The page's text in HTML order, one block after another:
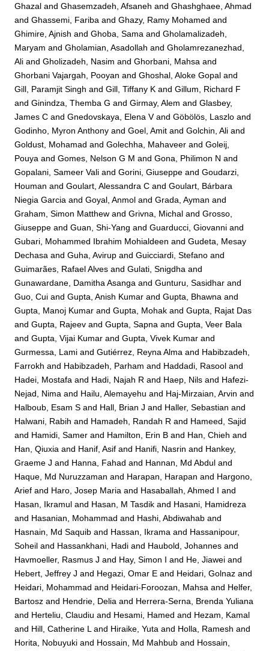
Ghazal andGhasemzadeh, Afsaneh andGhashghaee, Ahmad
andGhassemi, Fariba andGhazy, Ramy Mohamed and
Ghimire, Ajnish andGhoba, Sama andGholamalizadeh,
Maryam andGholamian, Asadollah andGholamrezanezhad,
Ali andGholizadeh, Nasim andGhorbani, Mahsa and
Ghorbani Vajargah, Pooyan andGhoshal, Aloke Gopal and
Gill, Paramjit Singh andGill, Tiffany K andGillum, Richard F
andGinindza, Themba G andGirmay, Alem andGlasbey,
James C andGnedovskaya, Elena VandGöbölös, Laszlo and
Godinho, Myron Anthony andGoel, Amit andGolchin, Ali and
Goldust, Mohamad andGolechha, Mahaveer andGoleij,
Pouya andGomes, Nelson G M andGona, Philimon N and
Gopalani, Sameer Vali andGorini, Giuseppe andGoudarzi,
Houman andGoulart, Alessandra C andGoulart, Bárbara
Niegia Garcia andGoyal, Anmol andGrada, Ayman and
Graham, Simon Matthew andGrivna, Michal andGrosso,
Giuseppe andGuan, Shi-Yang andGuarducci, Giovanni and
Gubari, Mohammed Ibrahim Mohialdeen andGudeta, Mesay
Dechasa andGuha, Avirup andGuicciardi, Stefano and
Guimarães, Rafael Alves andGulati, Snigdha and
Gunawardane, Damitha Asanga andGunturu, Sasidhar and
Guo, Cui andGupta, Anish Kumar andGupta, Bhawna and
Gupta, Manoj Kumar andGupta, Mohak andGupta, Rajat Das
andGupta, Rajeev andGupta, Sapna andGupta, Veer Bala
andGupta, Vijai Kumar andGupta, Vivek Kumar and
Gurmessa, Lami andGutiérrez, Reyna Alma and Habibzadeh,
Farrokh and Habibzadeh, Parham and Haddadi, Rasool and
Hadei, Mostafa and Hadi, Najah R and Haep, Nils and Hafezi-
Nejad, Nima and Hailu, Alemayehu and Haj-Mirzaian, Arvin and
Halboub, Esam S and Hall, Brian J and Haller, Sebastian and
Halwani, Rabih and Hamadeh, Randah R and Hameed, Sajid
and Hamidi, Samer and Hamilton, Erin B and Han, Chieh and
Han, Qiuxia and Hanif, Asif and Hanifi, Nasrin and Hankey,
Graeme J and Hanna, Fahad and Hannan, Md Abdul and
Haque, Md Nuruzzaman and Harapan, Harapan and Hargono,
Arief and Haro, Josep Maria and Hasaballah, Ahmed I and
Hasan, Ikramul and Hasan, M Tasdik and Hasani, Hamidreza
and Hasanian, Mohammad and Hashi, Abdiwahab and
Hasnain, Md Saquib and Hassan, Ikrama and Hassanipour,
Soheil and Hassankhani, Hadi and Haubold, Johannes and
Havmoeller, Rasmus J and Hay, Simon I and He, Jiawei and
Hebert, Jeffrey J and Hegazi, Omar E and Heidari, Golnaz and
Heidari, Mohammad and Heidari-Foroozan, Mahsa and Helfer,
Bartosz and Hendrie, Delia and Herrera-Serna, Brenda Yuliana
and Herteliu, Claudiu and Hesami, Hamed and Hezam, Kamal
and Hill, Catherine Land Hiraike, Yuta and Holla, Ramesh and
Horita, Nobuyuki and Hossain, Md Mahbub and Hossain,